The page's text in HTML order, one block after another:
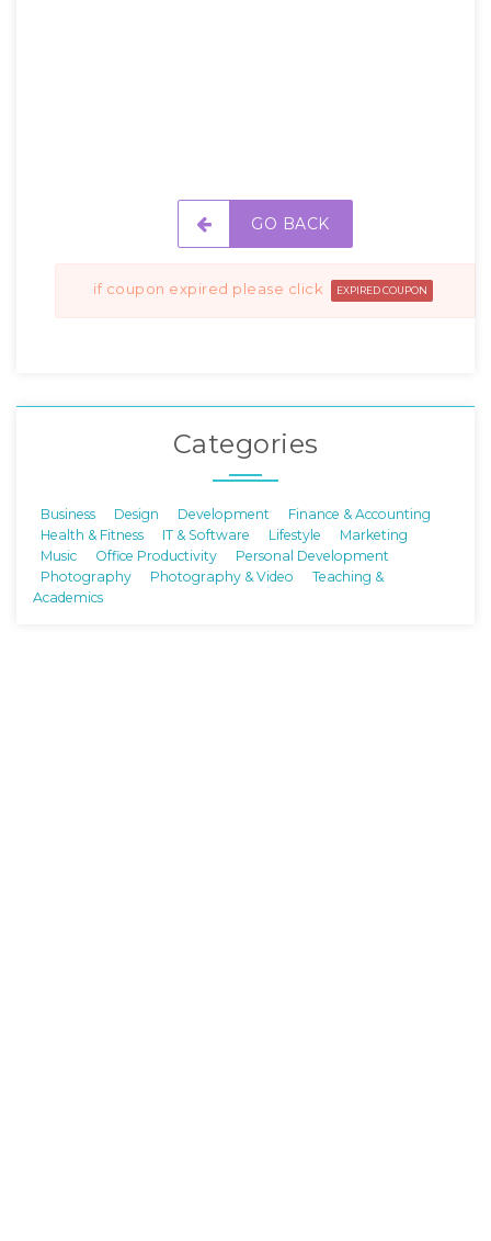
GO BACK
if coupon expired please click EXPIRED COUPON
Categories
Business Design Development
Finance & Accounting
Health & Fitness
IT & Software Lifestyle
Marketing
Music
Office Productivity
Personal Development
Photography
Photography & Video
Teaching &
Academics